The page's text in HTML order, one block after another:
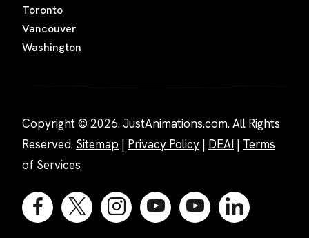
Toronto
Vancouver
Washington
Copyright © 2026. JustAnimations.com. All Rights
Reserved. Sitemap | Privacy Policy | DEAI | Terms
of Services